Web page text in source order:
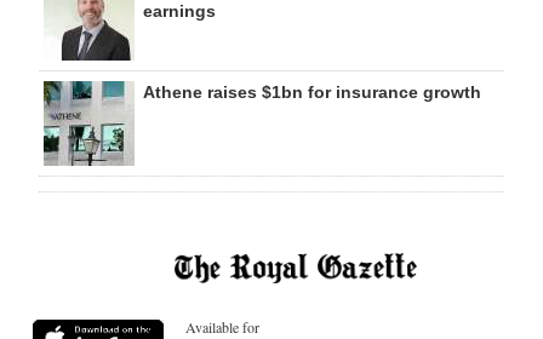
earnings
Athene raises $1bn for insurance growth
Available for